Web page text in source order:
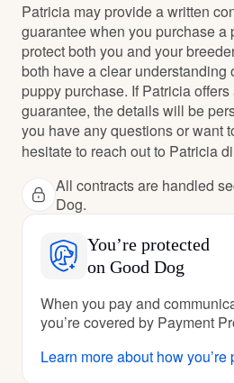
Patricia may provide a written
guarantee when you purchase a
protect both you and your
both have a clear understanding
puppy purchase. If Patricia offers
guarantee, the details will be
you have any questions or want
hesitate to reach out to Patricia
All contracts are handled
Dog.
You’re protected
on Good Dog
When you pay and
you’re covered by Payment
Learn more about how you’re